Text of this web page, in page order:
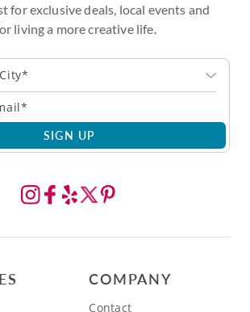
for exclusive deals, local events and
living a more creative life.
SIGN UP
COMPANY
Contact